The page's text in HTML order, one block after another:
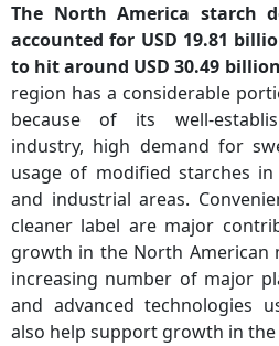
The North America starch
accounted for USD 19.81
to hit around USD 30.49
region has a considerable
because of its well-
industry, high demand for
usage of modified starches
and industrial areas.
cleaner label are major
growth in the North American
increasing number of major
and advanced technologies
also help support growth in